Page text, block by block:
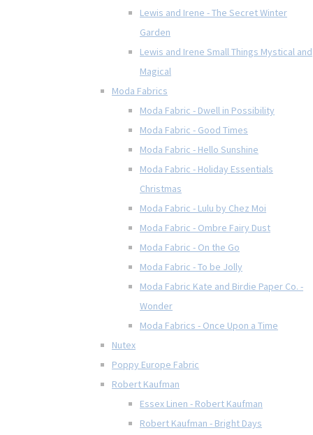
Lewis and Irene - The Secret Winter
Garden
Lewis and Irene Small Things Mystical and
Magical
Moda Fabrics
Moda Fabric - Dwell in Possibility
Moda Fabric - Good Times
Moda Fabric - Hello Sunshine
Moda Fabric - Holiday Essentials
Christmas
Moda Fabric - Lulu by Chez Moi
Moda Fabric - Ombre Fairy Dust
Moda Fabric - On the Go
Moda Fabric - To be Jolly
Moda Fabric Kate and Birdie Paper Co. -
Wonder
Moda Fabrics - Once Upon a Time
Nutex
Poppy Europe Fabric
Robert Kaufman
Essex Linen - Robert Kaufman
Robert Kaufman - Bright Days